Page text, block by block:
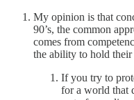
My opinion is that
90’s, the common
comes from
the ability to hold
If you try to
for a world that